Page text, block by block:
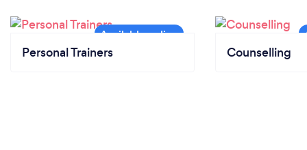
Personal Trainers Counselling